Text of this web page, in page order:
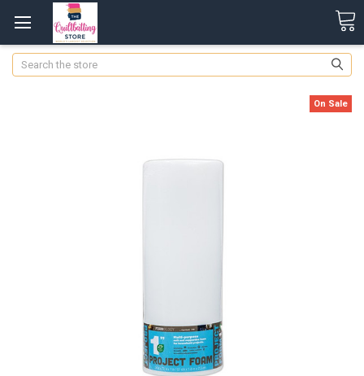
Search
On Sale